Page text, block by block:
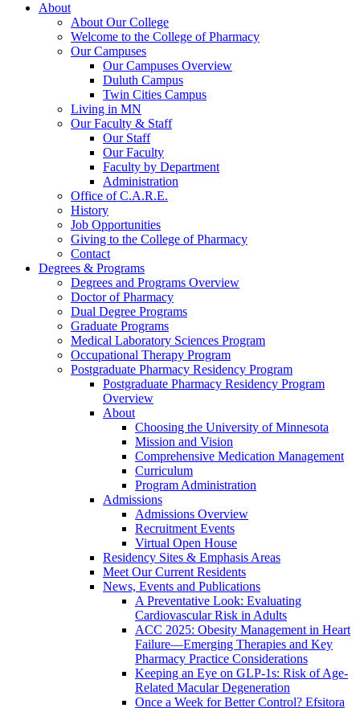
About
About Our College
Welcome to the College of Pharmacy
Our Campuses
Our Campuses Overview
Duluth Campus
Twin Cities Campus
Living in MN
Our Faculty & Staff
Our Staff
Our Faculty
Faculty by Department
Administration
Office of C.A.R.E.
History
Job Opportunities
Giving to the College of Pharmacy
Contact
Degrees & Programs
Degrees and Programs Overview
Doctor of Pharmacy
Dual Degree Programs
Graduate Programs
Medical Laboratory Sciences Program
Occupational Therapy Program
Postgraduate Pharmacy Residency Program
Postgraduate Pharmacy Residency Program
Overview
About
Choosing the University of Minnesota
Mission and Vision
Comprehensive Medication Management
Curriculum
Program Administration
Admissions
Admissions Overview
Recruitment Events
Virtual Open House
Residency Sites & Emphasis Areas
Meet Our Current Residents
News, Events and Publications
A Preventative Look: Evaluating
Cardiovascular Risk in Adults
ACC 2025: Obesity Management in Heart
Failure—Emerging Therapies and Key
Pharmacy Practice Considerations
Keeping an Eye on GLP-1s: Risk of Age-
Related Macular Degeneration
Once a Week for Better Control? Efsitora